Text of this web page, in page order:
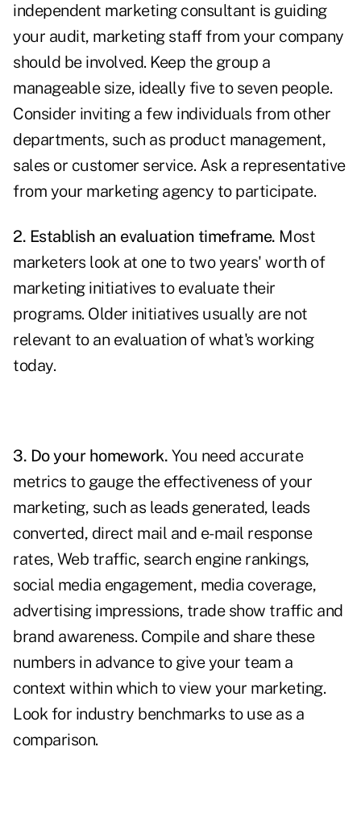
independent marketing consultant is guiding
your audit, marketing staff from your company
should be involved. Keep the group a
manageable size, ideally five to seven people.
Consider inviting a few individuals from other
departments, such as product management,
sales or customer service. Ask a representative
from your marketing agency to participate.
2. Establish an evaluation timeframe. Most
marketers look at one to two years' worth of
marketing initiatives to evaluate their
programs. Older initiatives usually are not
relevant to an evaluation of what's working
today.
3. Do your homework. You need accurate
metrics to gauge the effectiveness of your
marketing, such as leads generated, leads
converted, direct mail and e-mail response
rates, Web traffic, search engine rankings,
social media engagement, media coverage,
advertising impressions, trade show traffic and
brand awareness. Compile and share these
numbers in advance to give your team a
context within which to view your marketing.
Look for industry benchmarks to use as a
comparison.